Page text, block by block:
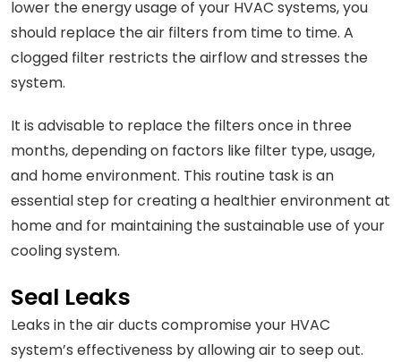
lower the energy usage of your HVAC systems, you
should replace the air filters from time to time. A
clogged filter restricts the airflow and stresses the
system.
It is advisable to replace the filters once in three
months, depending on factors like filter type, usage,
and home environment. This routine task is an
essential step for creating a healthier environment at
home and for maintaining the sustainable use of your
cooling system.
Seal Leaks
Leaks in the air ducts compromise your HVAC
system’s effectiveness by allowing air to seep out.